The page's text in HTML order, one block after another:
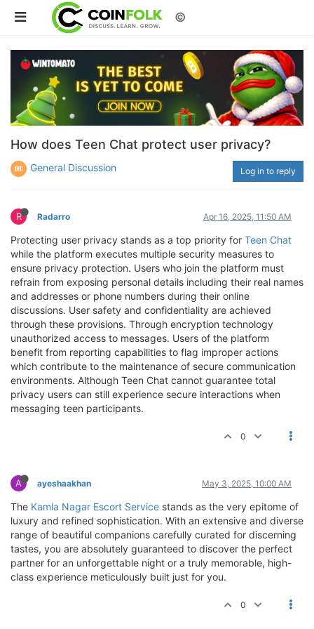
©
How does Teen Chat protect user privacy?
General Discussion Log in to reply
R Radarro Apr 16, 2025, 11:50 AM
Protecting user privacy stands as a top priority for Teen Chat
while the platform executes multiple security measures to
ensure privacy protection. Users who join the platform must
refrain from exposing personal details including their real names
and addresses or phone numbers during their online
discussions. User safety and confidentiality are achieved
through these provisions. Through encryption technology
unauthorized access to messages. Users of the platform
benefit from reporting capabilities to flag improper actions
which contribute to the maintenance of secure communication
environments. Although Teen Chat cannot guarantee total
privacy users can still experience secure interactions when
messaging teen participants.
0
A ayeshaakhan May 3, 2025, 10:00 AM
The Kamla Nagar Escort Service stands as the very epitome of
luxury and refined sophistication. With an extensive and diverse
range of beautiful companions carefully curated for discerning
tastes, you are absolutely guaranteed to discover the perfect
partner for an unforgettable night or a truly memorable, high-
class experience meticulously built just for you.
0